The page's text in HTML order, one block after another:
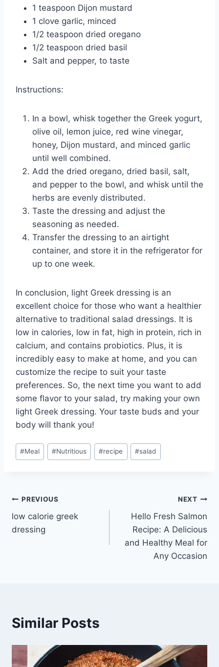
1 teaspoon Dijon mustard
1 clove garlic, minced
1/2 teaspoon dried oregano
1/2 teaspoon dried basil
Salt and pepper, to taste
Instructions:
In a bowl, whisk together the Greek yogurt,
olive oil, lemon juice, red wine vinegar,
honey, Dijon mustard, and minced garlic
until well combined.
Add the dried oregano, dried basil, salt,
and pepper to the bowl, and whisk until the
herbs are evenly distributed.
Taste the dressing and adjust the
seasoning as needed.
Transfer the dressing to an airtight
container, and store it in the refrigerator for
up to one week.
In conclusion, light Greek dressing is an
excellent choice for those who want a healthier
alternative to traditional salad dressings. It is
low in calories, low in fat, high in protein, rich in
calcium, and contains probiotics. Plus, it is
incredibly easy to make at home, and you can
customize the recipe to suit your taste
preferences. So, the next time you want to add
some flavor to your salad, try making your own
light Greek dressing. Your taste buds and your
body will thank you!
Post
Tags:
#Meal #Nutritious #recipe #salad
Post
navigation
PREVIOUS
low calorie greek
dressing
NEXT
Hello Fresh Salmon
Recipe: A Delicious
and Healthy Meal for
Any Occasion
Similar Posts